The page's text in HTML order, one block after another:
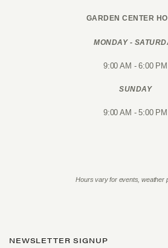
GARDEN CENTER
MONDAY -
9:00 AM - 6:00 PM
SUNDAY
9:00 AM - 5:00 PM
Hours vary for events, weather
NEWSLETTER SIGNUP